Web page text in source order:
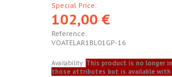
Special Price:
102,00 €
Reference:
VOATELAR1BL01GP-16
Availability: This product is no longer
those attributes but is available